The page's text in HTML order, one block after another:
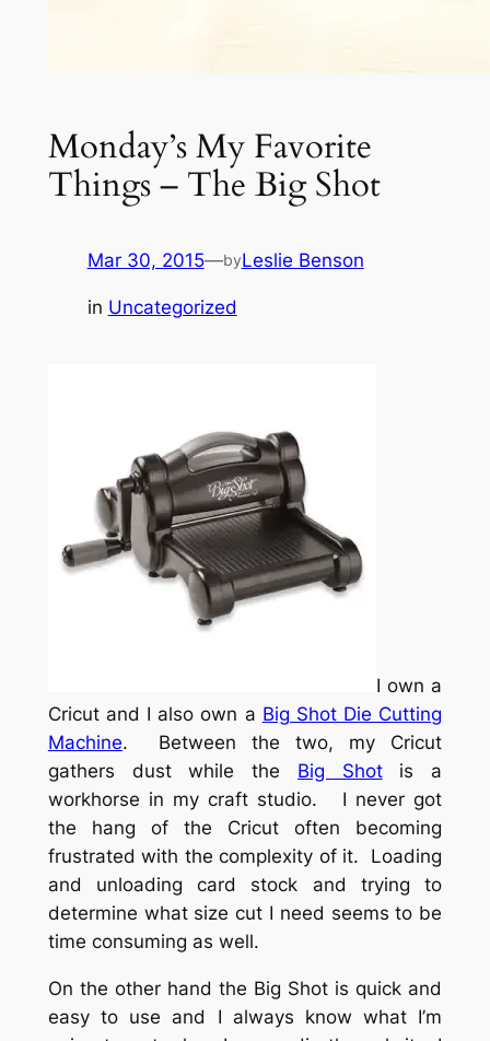
Monday’s My Favorite
Things – The Big Shot
Mar 30, 2015—byLeslie Benson
in Uncategorized
I own a
Cricut and I also own a Big Shot Die Cutting
Machine. Between the two, my Cricut
gathers dust while the Big Shotis a
workhorse in my craft studio. I never got
the hang of the Cricut often becoming
frustrated with the complexity of it. Loading
and unloading card stock and trying to
determine what size cut I need seems to be
time consuming as well.
On the other hand the Big Shot is quick and
easy to use and I always know what I’m